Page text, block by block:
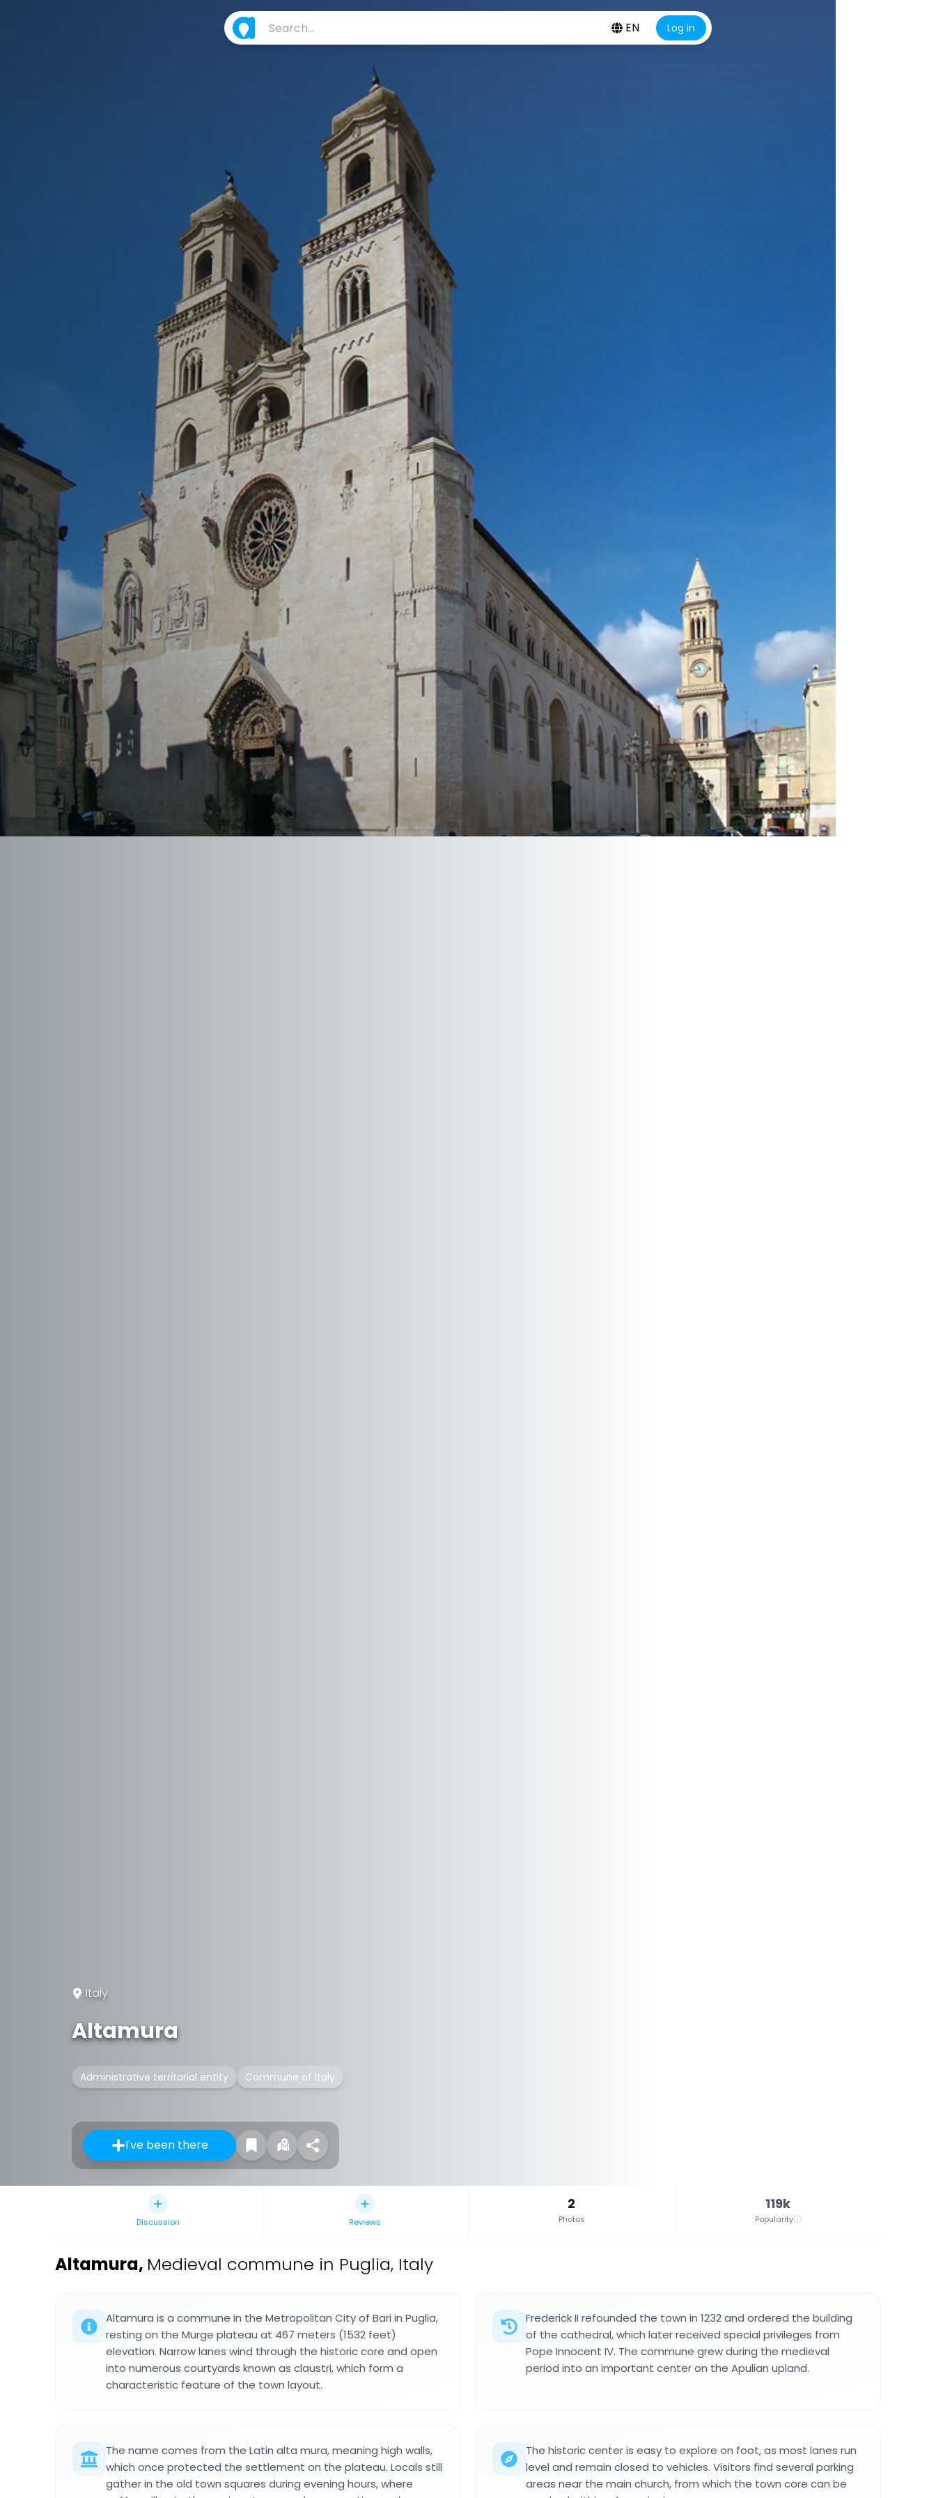
EN Log in
Italy
Altamura
Administrative territorial entity Commune of Italy
I've been there
Discussion Reviews
2
Photos
119k
Popularity
Altamura, Medieval commune in Puglia, Italy
Altamura is a commune in the Metropolitan City of Bari in Puglia,
resting on the Murge plateau at 467 meters (1532 feet)
elevation. Narrow lanes wind through the historic core and open
into numerous courtyards known as claustri, which form a
characteristic feature of the town layout.
Frederick II refounded the town in 1232 and ordered the building
of the cathedral, which later received special privileges from
Pope Innocent IV. The commune grew during the medieval
period into an important center on the Apulian upland.
The name comes from the Latin alta mura, meaning high walls,
which once protected the settlement on the plateau. Locals still
gather in the old town squares during evening hours, where
The historic center is easy to explore on foot, as most lanes run
level and remain closed to vehicles. Visitors find several parking
areas near the main church, from which the town core can be